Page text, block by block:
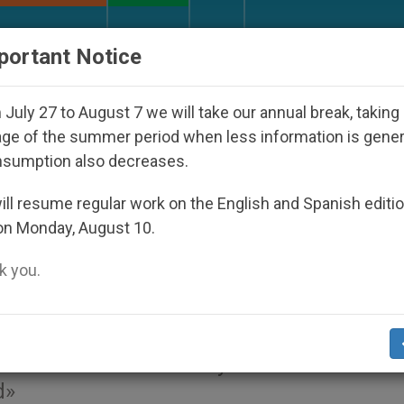
An App for Spiritual Direction with Real
Congregation:
is the basic unit of human society, the
that the family constitutes the
Notice
July 27 to August 7 we will take our annual break, taking
of the summer period when less information is
also decreases.
resume regular work on the English and Spanish
Monday, August 10.
you.